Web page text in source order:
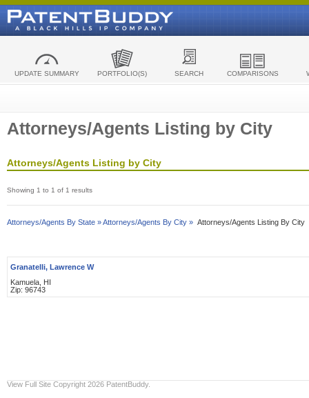
UPDATE SUMMARY PORTFOLIO(S) SEARCH COMPARISONS
Attorneys/Agents Listing by City
Attorneys/Agents Listing by City
Showing 1 to 1 of 1 results
Attorneys/Agents By State »Attorneys/Agents By City » Attorneys/Agents Listing By City
Granatelli, Lawrence W
Kamuela, HI
Zip: 96743
View Full Site Copyright 2026 PatentBuddy.